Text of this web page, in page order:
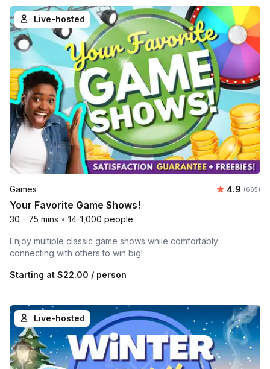
Live-hosted
Games Average
4.9 Number
(665)
Your Favorite Game Shows!
30 - 75 mins • 14-1,000 people
Enjoy multiple classic game shows while comfortably
connecting with others to win big!
Starting at $22.00 / person
Live-hosted